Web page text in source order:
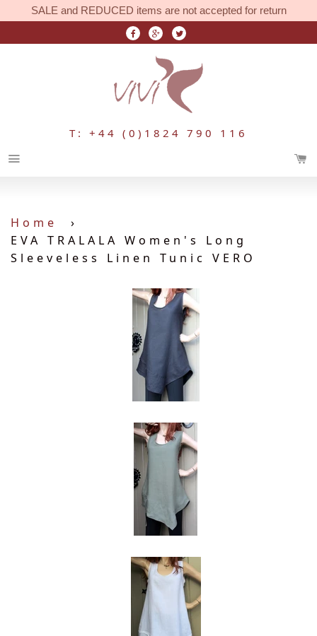
SALE and REDUCED items are not accepted for return
T: +44 (0)1824 790 116
Home
›
EVA TRALALA Women's Long
Sleeveless Linen Tunic VERO